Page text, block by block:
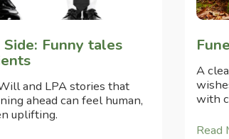
Funny tales
and LPA stories that
ahead can feel human,
uplifting.
A
with
Read